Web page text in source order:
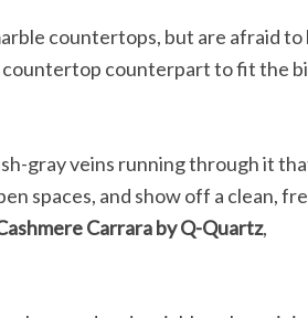
countertops, but are afraid to
countertop counterpart to fit the
gray veins running through it
spaces, and show off a clean,
Carrara by Q-Quartz,